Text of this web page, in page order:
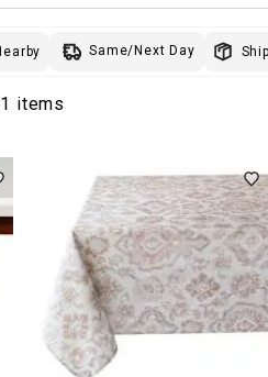
Same/Next Day
items